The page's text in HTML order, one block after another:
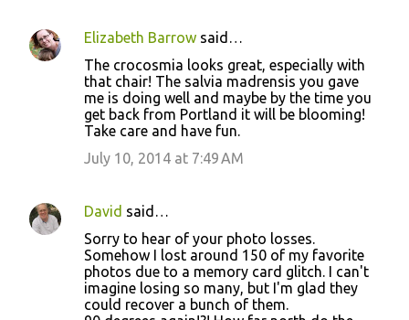
t
Elizabeth Barrow said…
The crocosmia looks great, especially with
that chair! The salvia madrensis you gave
me is doing well and maybe by the time you
get back from Portland it will be blooming!
Take care and have fun.
July 10, 2014 at 7:49 AM
David said…
Sorry to hear of your photo losses.
Somehow I lost around 150 of my favorite
photos due to a memory card glitch. I can't
imagine losing so many, but I'm glad they
could recover a bunch of them.